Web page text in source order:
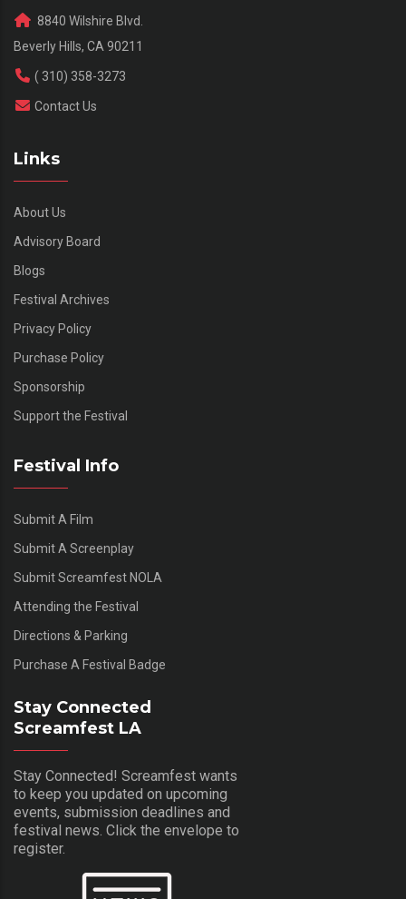
8840 Wilshire Blvd.
Beverly Hills, CA 90211
( 310) 358-3273
Contact Us
Links
About Us
Advisory Board
Blogs
Festival Archives
Privacy Policy
Purchase Policy
Sponsorship
Support the Festival
Festival Info
Submit A Film
Submit A Screenplay
Submit Screamfest NOLA
Attending the Festival
Directions & Parking
Purchase A Festival Badge
Stay Connected
Screamfest LA
Stay Connected! Screamfest wants
to keep you updated on upcoming
events, submission deadlines and
festival news. Click the envelope to
register.